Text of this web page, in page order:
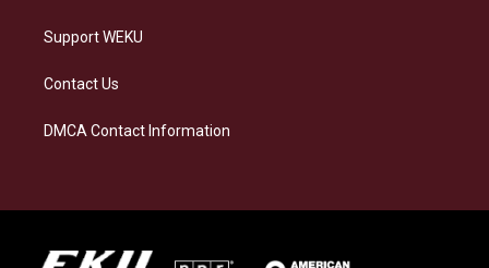
Support WEKU
Contact Us
DMCA Contact Information